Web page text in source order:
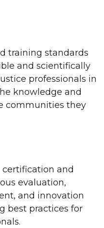
training standards
and scientifically
professionals in
knowledge and
communities they
certification and
evaluation,
and innovation
best practices for